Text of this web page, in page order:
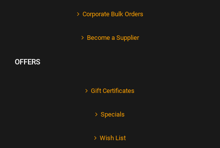
Corporate Bulk Orders
Become a Supplier
OFFERS
Gift Certificates
Specials
Wish List